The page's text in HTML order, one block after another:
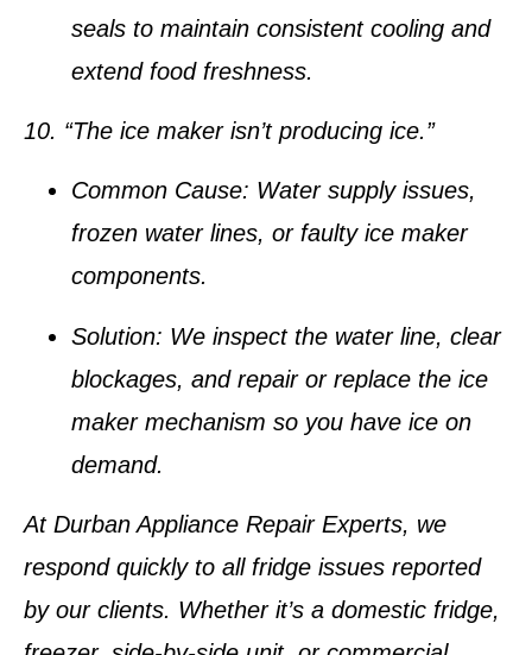
seals to maintain consistent cooling and
extend food freshness.
10. “The ice maker isn’t producing ice.”
Common Cause: Water supply issues,
frozen water lines, or faulty ice maker
components.
Solution: We inspect the water line, clear
blockages, and repair or replace the ice
maker mechanism so you have ice on
demand.
At Durban Appliance Repair Experts, we
respond quickly to all fridge issues reported
by our clients. Whether it’s a domestic fridge,